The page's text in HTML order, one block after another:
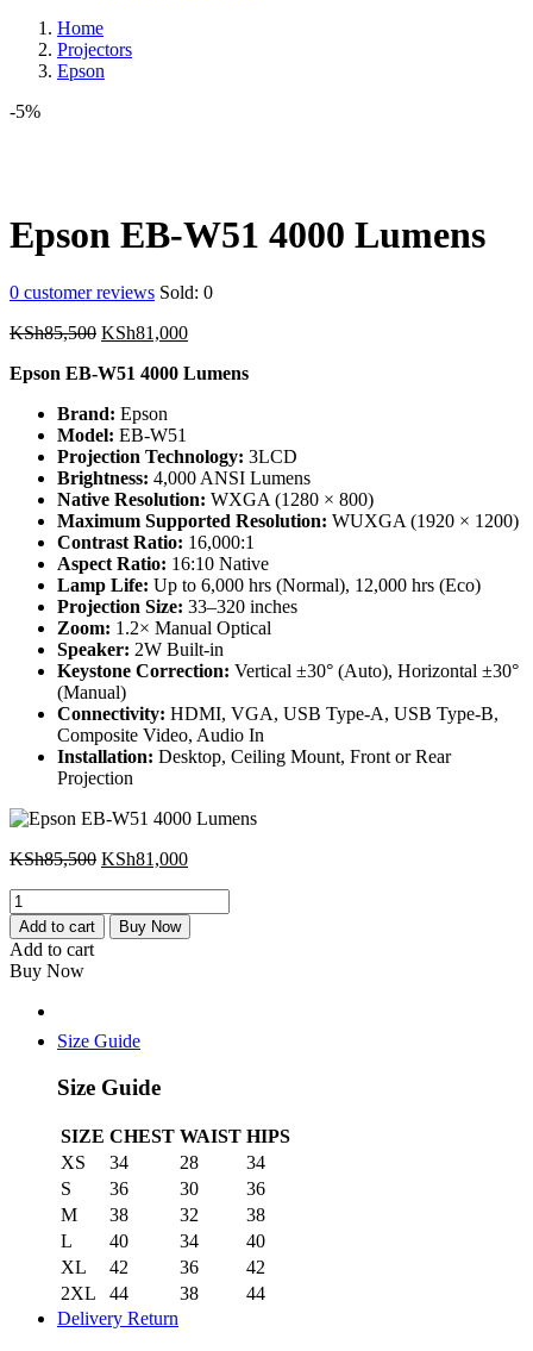
Home
Projectors
Epson
-5%
Epson EB-W51 4000 Lumens
0 customer reviews Sold: 0
KSh85,500 Original
was:
KSh81,000Current
is:
Epson EB-W51 4000 Lumens
Brand: Epson
Model: EB-W51
Projection Technology: 3LCD
Brightness: 4,000 ANSI Lumens
Native Resolution: WXGA (1280 × 800)
Maximum Supported Resolution: WUXGA (1920 × 1200)
Contrast Ratio: 16,000:1
Aspect Ratio: 16:10 Native
Lamp Life: Up to 6,000 hrs (Normal), 12,000 hrs (Eco)
Projection Size: 33–320 inches
Zoom: 1.2× Manual Optical
Speaker: 2W Built-in
Keystone Correction: Vertical ±30° (Auto), Horizontal ±30°
(Manual)
Connectivity: HDMI, VGA, USB Type-A, USB Type-B,
Composite Video, Audio In
Installation: Desktop, Ceiling Mount, Front or Rear
Projection
KSh85,500 Original
KSh85,500.
KSh81,000Current
KSh81,000.
Epson
EB-
W51
4000
Lumens
quantity
Add to cart Buy Now
Add to cart
Buy Now
Size Guide
Size Guide
SIZE CHEST WAIST HIPS
XS
34 28
34
S
36 30
36
M
38 32
38
L
40 34
40
XL
42 36
42
2XL
44 38
44
Delivery Return